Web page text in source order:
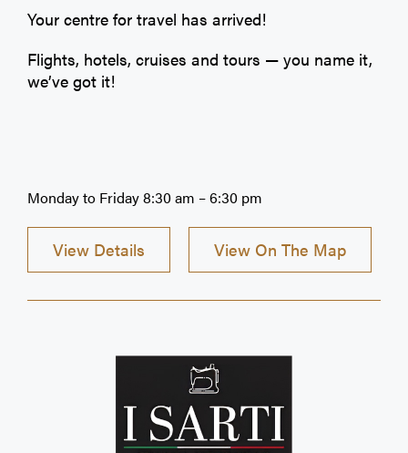
Your centre for travel has arrived!
Flights, hotels, cruises and tours — you name it,
we’ve got it!
Monday to Friday 8:30 am – 6:30 pm
View Details View On The Map